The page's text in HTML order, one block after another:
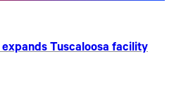
Tuscaloosa facility